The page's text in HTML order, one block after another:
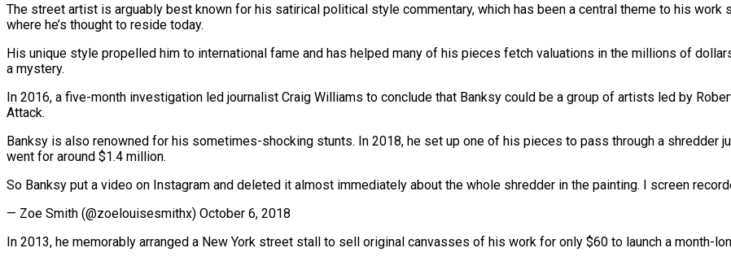
The street artist is arguably best known for his satirical political style commentary, which has been a central theme to his
where he’s thought to reside today.
His unique style propelled him to international fame and has helped many of his pieces fetch valuations in the millions of
a mystery.
In 2016, a five-month investigation led journalist Craig Williams to conclude that Banksy could be a group of artists led by
Attack.
Banksy is also renowned for his sometimes-shocking stunts. In 2018, he set up one of his pieces to pass through a shredder
went for around $1.4 million.
So Banksy put a video on Instagram and deleted it almost immediately about the whole shredder in the painting. I screen
— Zoe Smith (@zoelouisesmithx) October 6, 2018
In 2013, he memorably arranged a New York street stall to sell original canvasses of his work for only $60 to launch a month-